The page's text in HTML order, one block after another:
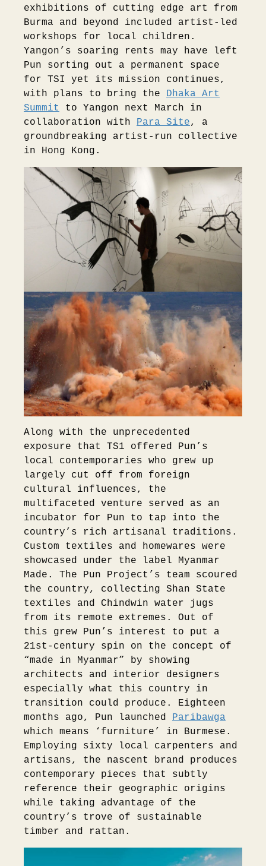
exhibitions of cutting edge art from
Burma and beyond included artist-led
workshops for local children.
Yangon’s soaring rents may have left
Pun sorting out a permanent space
for TSI yet its mission continues,
with plans to bring the Dhaka Art
Summit
to Yangon next March in
collaboration with Para Site, a
groundbreaking artist-run collective
in Hong Kong.
Along with the unprecedented
exposure that TS1 offered Pun’s
local contemporaries who grew up
largely cut off from foreign
cultural influences, the
multifaceted venture served as an
incubator for Pun to tap into the
country’s rich artisanal traditions.
Custom textiles and homewares were
showcased under the label Myanmar
Made. The Pun Project’s team scoured
the country, collecting Shan State
textiles and Chindwin water jugs
from its remote extremes. Out of
this grew Pun’s interest to put a
21st-century spin on the concept of
“made in Myanmar” by showing
architects and interior designers
especially what this country in
transition could produce. Eighteen
months ago, Pun launched Paribawga
which means ‘furniture’ in Burmese.
Employing sixty local carpenters and
artisans, the nascent brand produces
contemporary pieces that subtly
reference their geographic origins
while taking advantage of the
country’s trove of sustainable
timber and rattan.